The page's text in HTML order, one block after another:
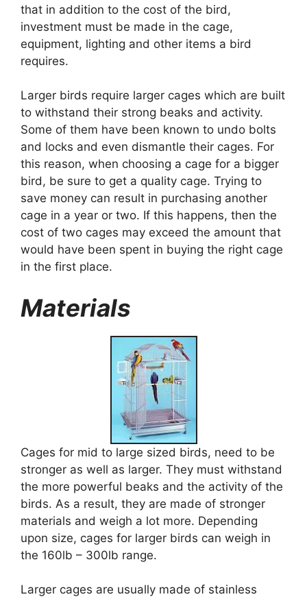
that in addition to the cost of the bird,
investment must be made in the cage,
equipment, lighting and other items a bird
requires.
Larger birds require larger cages which are built
to withstand their strong beaks and activity.
Some of them have been known to undo bolts
and locks and even dismantle their cages. For
this reason, when choosing a cage for a bigger
bird, be sure to get a quality cage. Trying to
save money can result in purchasing another
cage in a year or two. If this happens, then the
cost of two cages may exceed the amount that
would have been spent in buying the right cage
in the first place.
Materials
Cages for mid to large sized birds, need to be
stronger as well as larger. They must withstand
the more powerful beaks and the activity of the
birds. As a result, they are made of stronger
materials and weigh a lot more. Depending
upon size, cages for larger birds can weigh in
the 160lb – 300lb range.
Larger cages are usually made of stainless